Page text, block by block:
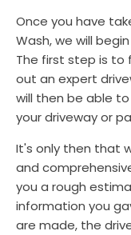
Once you have
Wash, we will
The first step is to
out an expert
will then be able
your driveway or
It's only then that
and
you a rough
information you
are made, the